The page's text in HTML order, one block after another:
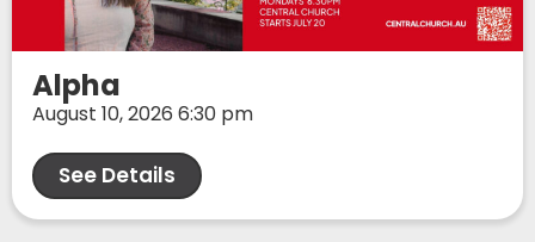
Alpha
August 10, 2026 6:30 pm
See Details